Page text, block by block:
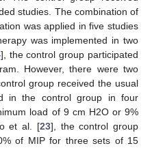
studies. The combination of
was applied in five studies
was implemented in two
], the control group participated
However, there were two
group received the usual
in the control group in four
load of 9 cm H2O or 9%
et al. [23], the control group
of MIP for three sets of 15